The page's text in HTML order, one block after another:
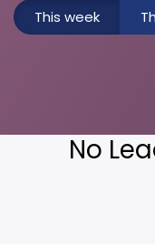
This week
No